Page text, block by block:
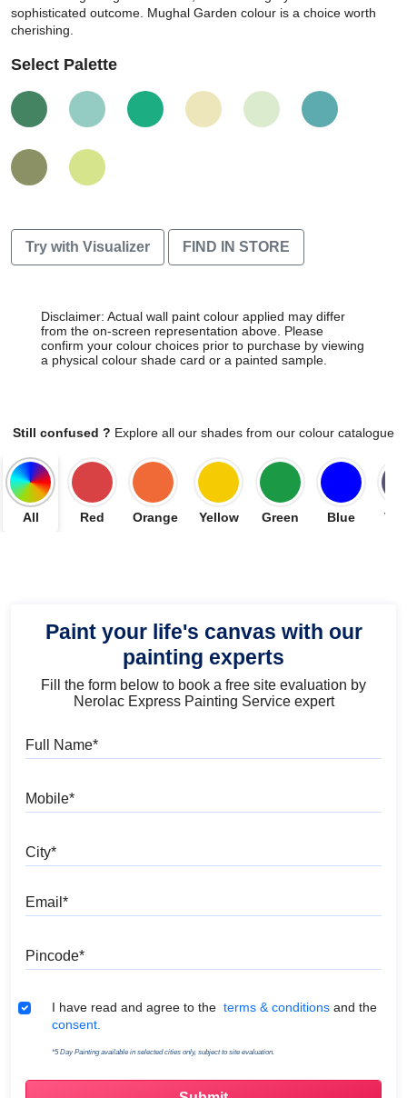
sophisticated outcome. Mughal Garden colour is a choice worth
cherishing.
Select Palette
Try with Visualizer FIND IN STORE
Disclaimer: Actual wall paint colour applied may differ
from the on-screen representation above. Please
confirm your colour choices prior to purchase by viewing
a physical colour shade card or a painted sample.
Still confused ? Explore all our shades from our colour catalogue
All Red Orange Yellow Green Blue
Paint your life's canvas with our
painting experts
Fill the form below to book a free site evaluation by
Nerolac Express Painting Service expert
Terms & Conditions
I have read and agree to the terms & conditions and the
consent.
*5 Day Painting available in selected cities only, subject to site evaluation.